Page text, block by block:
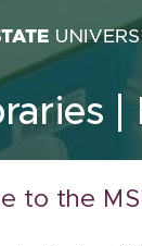
to the